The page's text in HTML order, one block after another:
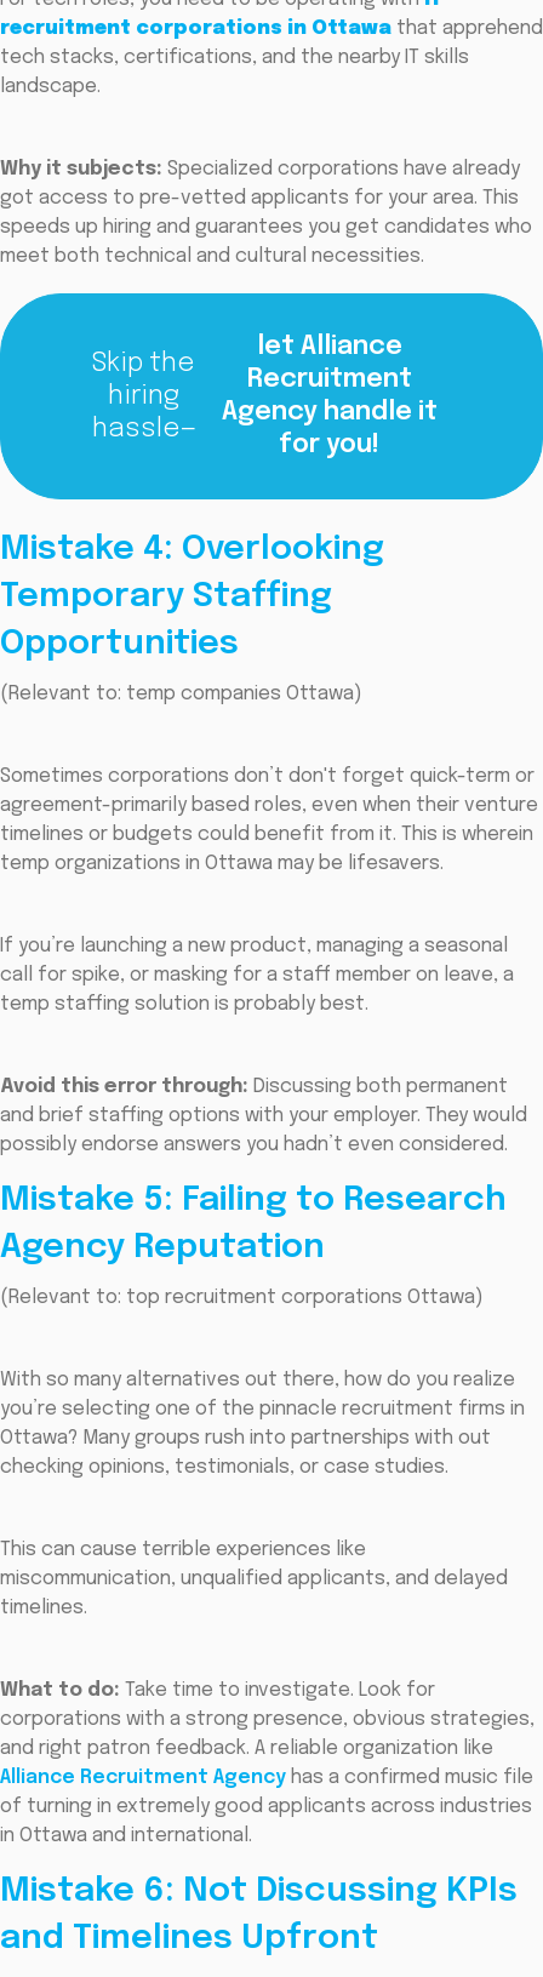
recruitment corporations in Ottawa that apprehend
tech stacks, certifications, and the nearby IT skills
landscape.
Why it subjects: Specialized corporations have already
got access to pre-vetted applicants for your area. This
speeds up hiring and guarantees you get candidates who
meet both technical and cultural necessities.
Skip the
hiring
hassle—
let Alliance
Recruitment
Agency handle it
for you!
Mistake 4: Overlooking
Temporary Staffing
Opportunities
(Relevant to: temp companies Ottawa)
Sometimes corporations don’t don't forget quick-term or
agreement-primarily based roles, even when their venture
timelines or budgets could benefit from it. This is wherein
temp organizations in Ottawa may be lifesavers.
If you’re launching a new product, managing a seasonal
call for spike, or masking for a staff member on leave, a
temp staffing solution is probably best.
Avoid this error through: Discussing both permanent
and brief staffing options with your employer. They would
possibly endorse answers you hadn’t even considered.
Mistake 5: Failing to Research
Agency Reputation
(Relevant to: top recruitment corporations Ottawa)
With so many alternatives out there, how do you realize
you’re selecting one of the pinnacle recruitment firms in
Ottawa? Many groups rush into partnerships with out
checking opinions, testimonials, or case studies.
This can cause terrible experiences like
miscommunication, unqualified applicants, and delayed
timelines.
What to do: Take time to investigate. Look for
corporations with a strong presence, obvious strategies,
and right patron feedback. A reliable organization like
Alliance Recruitment Agency has a confirmed music file
of turning in extremely good applicants across industries
in Ottawa and international.
Mistake 6: Not Discussing KPIs
and Timelines Upfront